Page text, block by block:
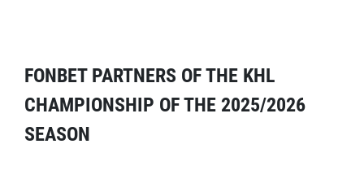
FONBET PARTNERS OF THE KHL
CHAMPIONSHIP OF THE 2025/2026
SEASON